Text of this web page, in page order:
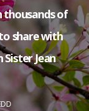
thousands of
share with
Jean